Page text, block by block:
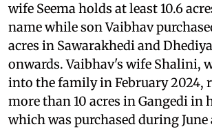
wife Seema holds at least 10.6
name while son Vaibhav
acres in Sawarakhedi and
onwards. Vaibhav's wife Shalini,
into the family in February 2024,
more than 10 acres in Gangedi in
which was purchased during June